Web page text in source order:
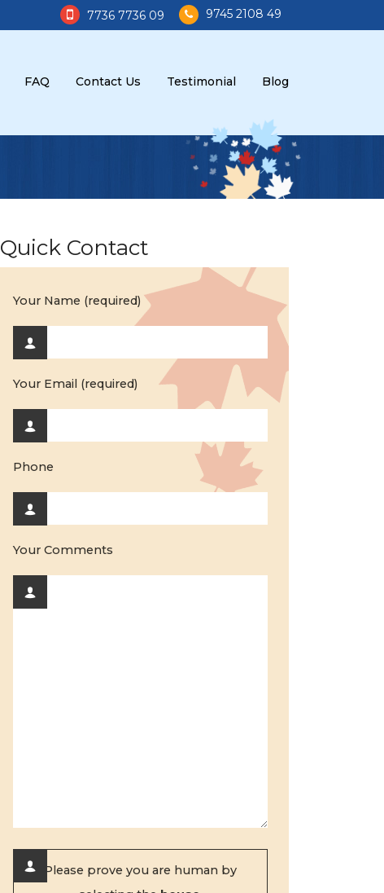
7736 7736 09 9745 2108 49
FAQ Contact Us Testimonial Blog
Quick Contact
Your Name (required)
Your Email (required)
Phone
Your Comments
Please prove you are human by